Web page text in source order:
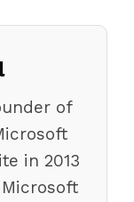
of
in 2013